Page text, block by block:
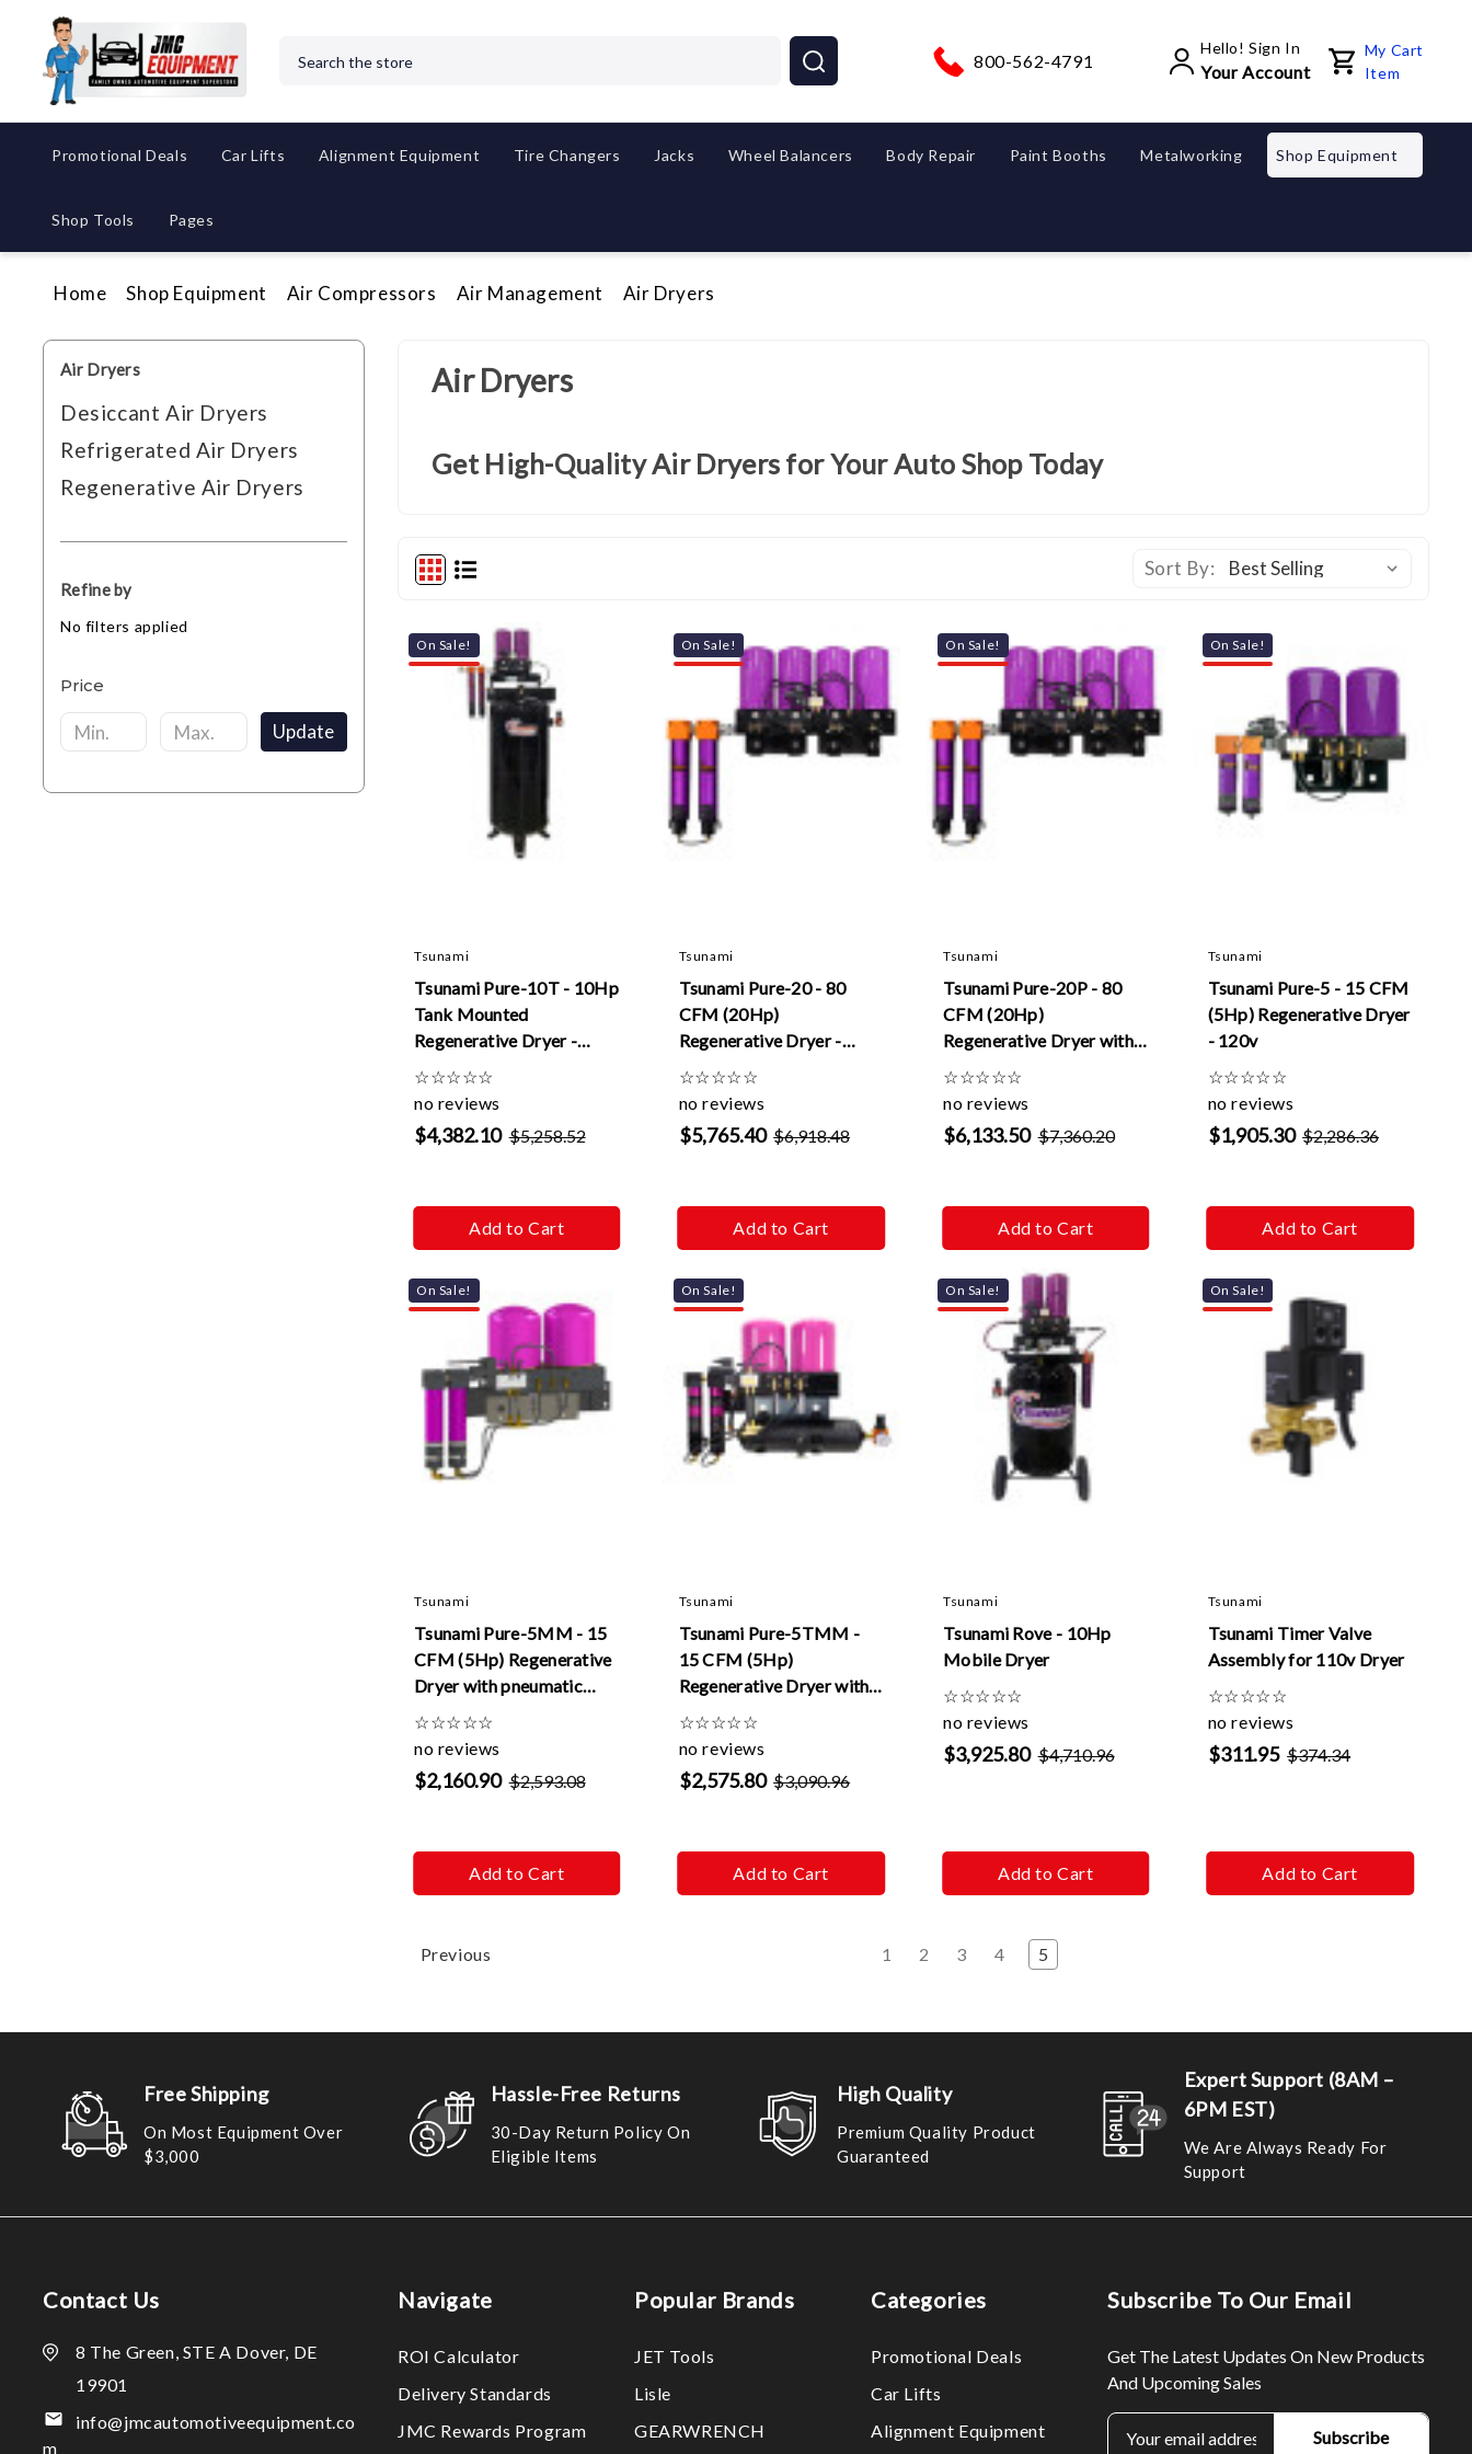
800-562-4791
Hello! Sign In
Your Account
My Cart
Item
Promotional Deals Car Lifts Alignment Equipment Tire Changers Jacks Wheel Balancers Body Repair Paint Booths Metalworking Shop Equipment
Shop Tools Pages
Home Shop Equipment Air Compressors Air Management Air Dryers
Air Dryers
Desiccant Air Dryers
Refrigerated Air Dryers
Regenerative Air Dryers
Refine by
No filters applied
Price
Update
Air Dryers
Get High-Quality Air Dryers for Your Auto Shop Today
Sort By:
On Sale!
Tsunami
Tsunami Pure-10T - 10Hp
Tank Mounted
Regenerative Dryer -
220v
☆☆☆☆☆
no reviews
$4,382.10 $5,258.52
Add to Cart
On Sale!
Tsunami
Tsunami Pure-20 - 80
CFM (20Hp)
Regenerative Dryer -
120v
☆☆☆☆☆
no reviews
$5,765.40 $6,918.48
Add to Cart
On Sale!
Tsunami
Tsunami Pure-20P - 80
CFM (20Hp)
Regenerative Dryer with
pneumatic drains -120v
☆☆☆☆☆
no reviews
$6,133.50 $7,360.20
Add to Cart
On Sale!
Tsunami
Tsunami Pure-5 - 15 CFM
(5Hp) Regenerative Dryer
- 120v
☆☆☆☆☆
no reviews
$1,905.30 $2,286.36
Add to Cart
On Sale!
Tsunami
Tsunami Pure-5MM - 15
CFM (5Hp) Regenerative
Dryer with pneumatic
drains -120v
☆☆☆☆☆
no reviews
$2,160.90 $2,593.08
Add to Cart
On Sale!
Tsunami
Tsunami Pure-5TMM -
15 CFM (5Hp)
Regenerative Dryer with
tank & pneumatic drains
☆☆☆☆☆
no reviews
$2,575.80 $3,090.96
Add to Cart
On Sale!
Tsunami
Tsunami Rove - 10Hp
Mobile Dryer
☆☆☆☆☆
no reviews
$3,925.80 $4,710.96
Add to Cart
On Sale!
Tsunami
Tsunami Timer Valve
Assembly for 110v Dryer
☆☆☆☆☆
no reviews
$311.95 $374.34
Add to Cart
Previous 1 2 3 4 5
Free Shipping
On Most Equipment Over
$3,000
Hassle-Free Returns
30-Day Return Policy On
Eligible Items
High Quality
Premium Quality Product
Guaranteed
Expert Support (8AM –
6PM EST)
We Are Always Ready For
Support
Contact Us
8 The Green, STE A Dover, DE
19901
info@jmcautomotiveequipment.co
m
Navigate
ROI Calculator
Delivery Standards
JMC Rewards Program
Popular Brands
JET Tools
Lisle
GEARWRENCH
Categories
Promotional Deals
Car Lifts
Alignment Equipment
Subscribe To Our Email
Get The Latest Updates On New Products
And Upcoming Sales
E